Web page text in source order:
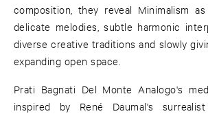
composition, they reveal Minimalism
delicate melodies, subtle harmonic
diverse creative traditions and slowly
expanding open space.
Prati Bagnati Del Monte Analogo's
inspired by René Daumal's